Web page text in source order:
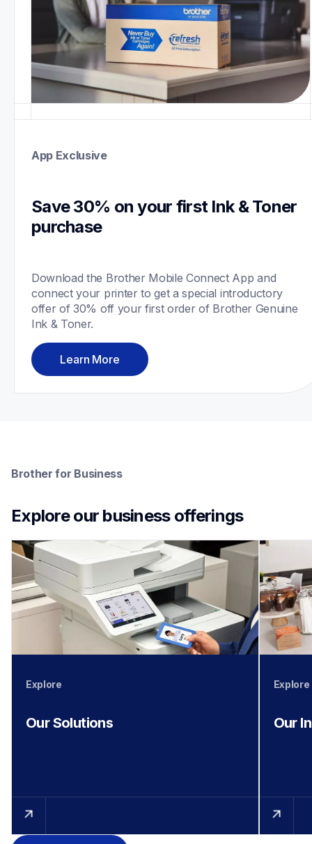
App Exclusive
Save 30% on your first Ink & Toner
purchase
Download the Brother Mobile Connect App and
connect your printer to get a special introductory
offer of 30% off your first order of Brother Genuine
Ink & Toner.
Learn More
Brother for Business
Explore our business offerings
Explore
Our Solutions
Explore
Our